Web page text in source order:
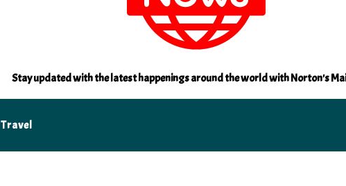
Stay updated with the latest happenings around the world with Norton's
Travel